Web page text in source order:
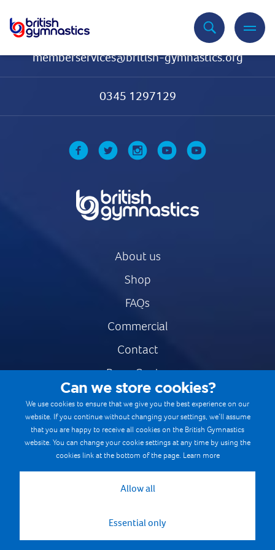
memberservices@british-gymnastics.org
0345 1297129
About us
Shop
FAQs
Commercial
Contact
Press Centre
Safe & Fair Sport
Gymnastics Careers
Terms & Conditions
Cookie Policy
Can we store cookies?
We use cookies to ensure that we give you the best experience on our
website. If you continue without changing your settings, we’ll assume
that you are happy to receive all cookies on the British Gymnastics
website. You can change your cookie settings at any time by using the
cookies link at the bottom of the page. Learn more
Allow all
Essential only